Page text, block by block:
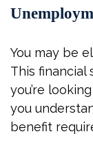
You may be
This
you’re
you
benefit